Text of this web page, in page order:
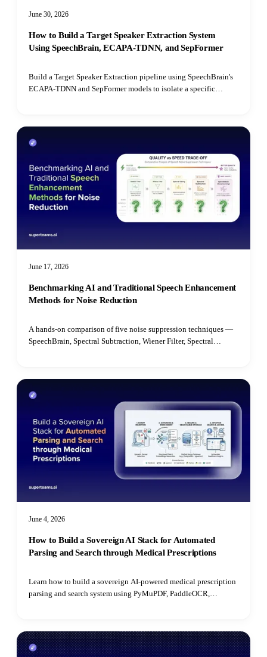
June 30, 2026
How to Build a Target Speaker Extraction System
Using SpeechBrain, ECAPA-TDNN, and SepFormer
Build a Target Speaker Extraction pipeline using SpeechBrain's
ECAPA-TDNN and SepFormer models to isolate a specific
June 17, 2026
Benchmarking AI and Traditional Speech Enhancement
Methods for Noise Reduction
A hands-on comparison of five noise suppression techniques —
SpeechBrain, Spectral Subtraction, Wiener Filter, Spectral
June 4, 2026
How to Build a Sovereign AI Stack for Automated
Parsing and Search through Medical Prescriptions
Learn how to build a sovereign AI-powered medical prescription
parsing and search system using PyMuPDF, PaddleOCR,